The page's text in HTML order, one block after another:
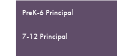
PreK-6 Principal
7-12 Principal